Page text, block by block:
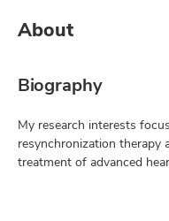
About
Biography
My research interests
resynchronization therapy
treatment of advanced